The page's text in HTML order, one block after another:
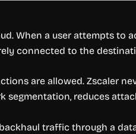
When a user attempts to
connected to the
are allowed. Zscaler
reduces
traffic through a